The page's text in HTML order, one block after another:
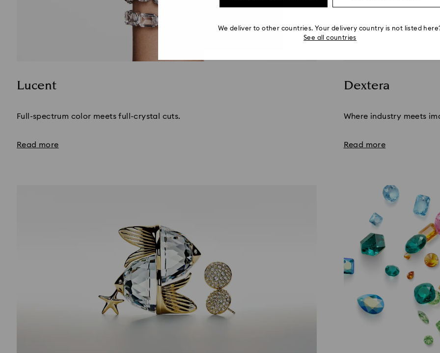
Lucent
Full-spectrum color meets full-crystal cuts.
Read more
Dextera
Where industry meets
Read more
We deliver to other countries. Your delivery country is not listed
See all countries